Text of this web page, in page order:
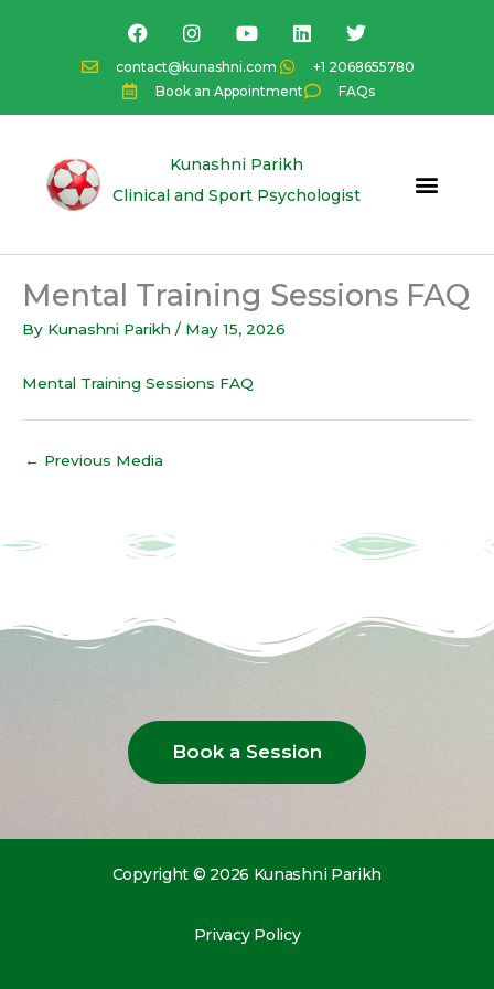
contact@kunashni.com
+1 2068655780
Book an Appointment
FAQs
F
a
c
e
b
o
I
n
s
t
a
g
a
Y
o
u
t
u
b
L
i
k
e
d
n
T
w
i
t
t
e
Kunashni Parikh
Clinical and Sport Psychologist
Mental Training Sessions FAQ
By Kunashni Parikh / May 15, 2026
Mental Training Sessions FAQ
← Previous Media
Book a Session
Copyright © 2026 Kunashni Parikh
Privacy Policy